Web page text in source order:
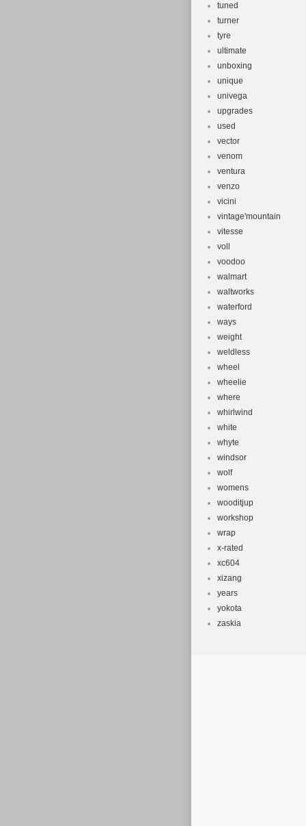
tuned
turner
tyre
ultimate
unboxing
unique
univega
upgrades
used
vector
venom
ventura
venzo
vicini
vintage'mountain
vitesse
voll
voodoo
walmart
waltworks
waterford
ways
weight
weldless
wheel
wheelie
where
whirlwind
white
whyte
windsor
wolf
womens
wooditjup
workshop
wrap
x-rated
xc604
xizang
years
yokota
zaskia